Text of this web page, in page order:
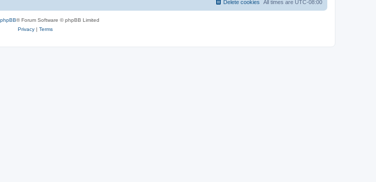
All times are UTC-08:00
Delete cookies
phpBB® Forum Software © phpBB Limited
Privacy| Terms